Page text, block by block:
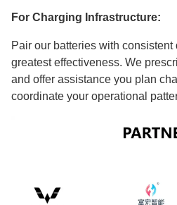
For Charging Infrastructure:
Pair our batteries with consistent
greatest effectiveness. We
and offer assistance you plan
coordinate your operational